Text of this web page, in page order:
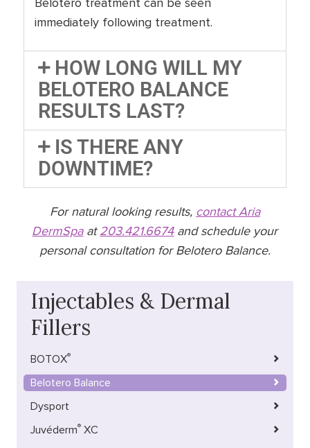
immediately following treatment.
HOW LONG WILL MY
BELOTERO BALANCE
RESULTS LAST?
IS THERE ANY
DOWNTIME?
For natural looking results, contact Aria
DermSpaat 203.421.6674and schedule your
personal consultation for Belotero Balance.
Injectables & Dermal
Fillers
BOTOX®
Belotero Balance
Dysport
Juvéderm®XC